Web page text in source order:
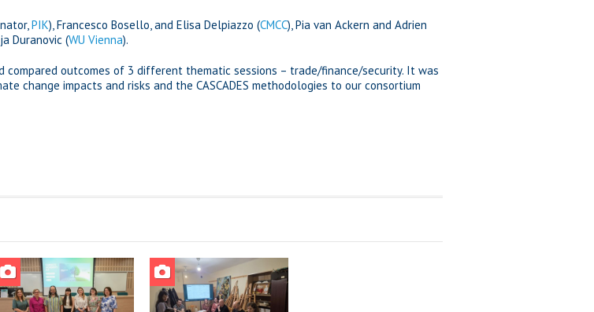
PIK), Francesco Bosello, and Elisa Delpiazzo (CMCC), Pia van Ackern and Adrien
Duranovic (WU Vienna).
compared outcomes of 3 different thematic sessions – trade/finance/security. It was
change impacts and risks and the CASCADES methodologies to our consortium